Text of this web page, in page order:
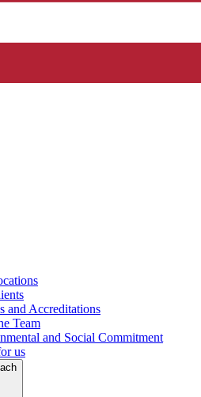
and Accreditations
Team
and Social Commitment
us